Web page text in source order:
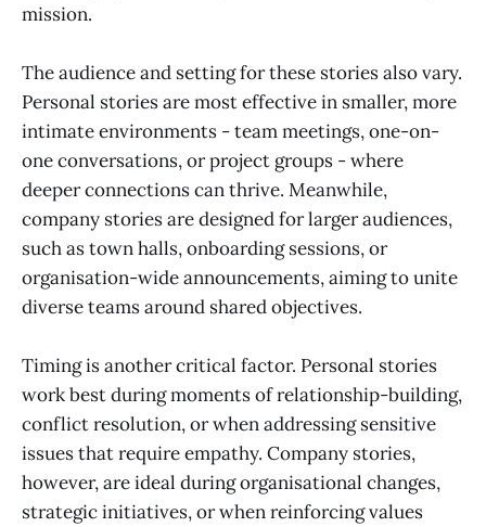
mission.
The audience and setting for these stories also vary.
Personal stories are most effective in smaller, more
intimate environments - team meetings, one-on-
one conversations, or project groups - where
deeper connections can thrive. Meanwhile,
company stories are designed for larger audiences,
such as town halls, onboarding sessions, or
organisation-wide announcements, aiming to unite
diverse teams around shared objectives.
Timing is another critical factor. Personal stories
work best during moments of relationship-building,
conflict resolution, or when addressing sensitive
issues that require empathy. Company stories,
however, are ideal during organisational changes,
strategic initiatives, or when reinforcing values